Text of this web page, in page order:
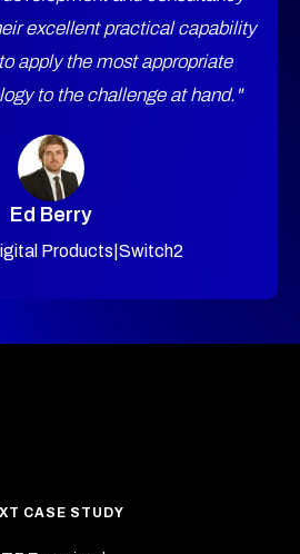
excellent practical capability
apply the most appropriate
to the challenge at hand."
Ed Berry
Products Switch2
CASE STUDY